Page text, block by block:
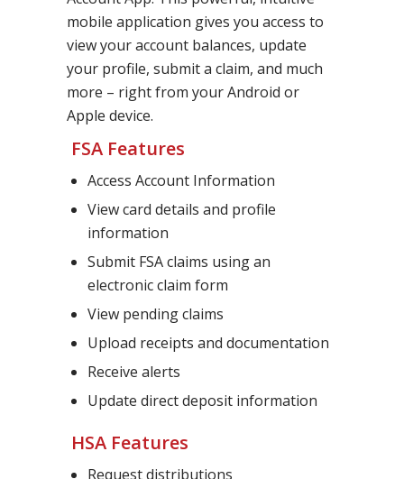
mobile application gives you access to
view your account balances, update
your profile, submit a claim, and much
more – right from your Android or
Apple device.
FSA Features
Access Account Information
View card details and profile
information
Submit FSA claims using an
electronic claim form
View pending claims
Upload receipts and documentation
Receive alerts
Update direct deposit information
HSA Features
Request distributions